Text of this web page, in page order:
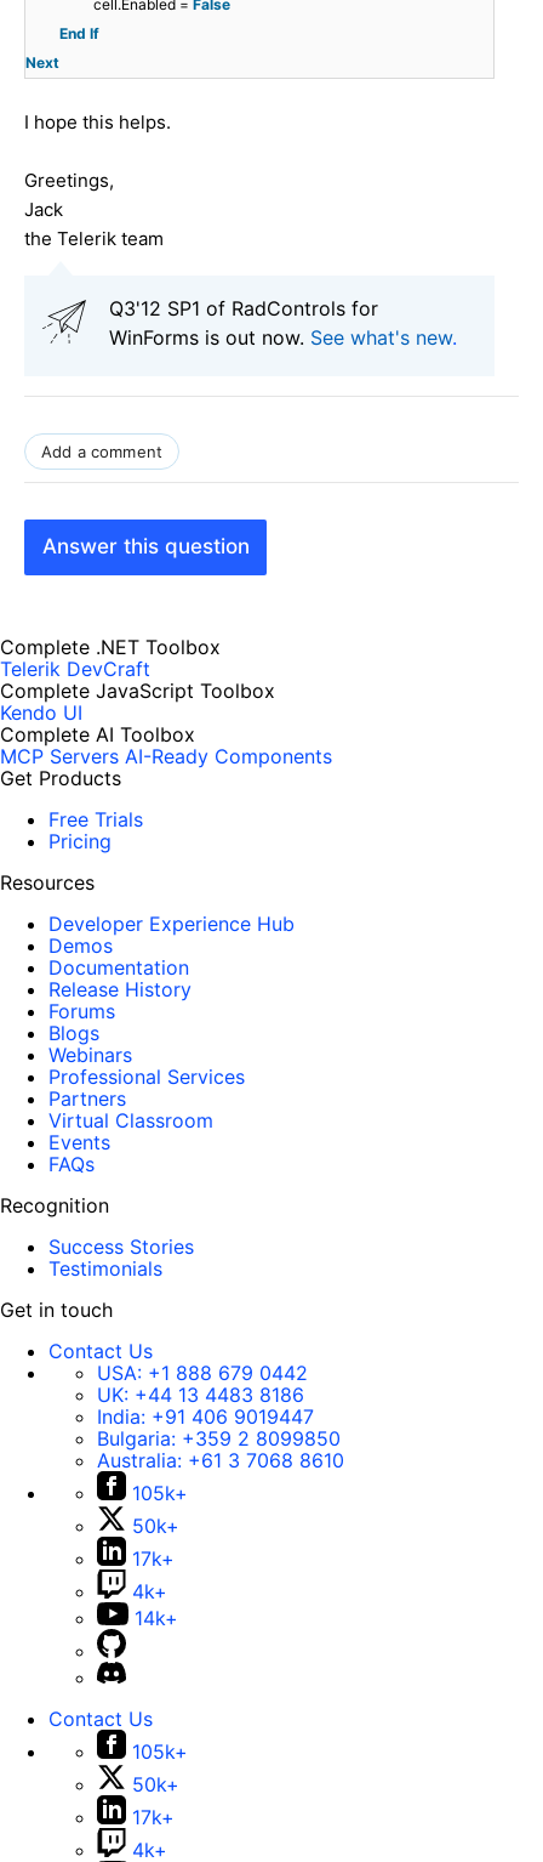
cell.Enabled = False
End If
Next
I hope this helps.
Greetings,
Jack
the Telerik team
Q3'12 SP1 of RadControls for
WinForms is out now. See what's new.
Add a comment
Answer this question
Complete .NET Toolbox
Telerik DevCraft
Complete JavaScript Toolbox
Kendo UI
Complete AI Toolbox
MCP Servers AI-Ready Components
Get Products
Free Trials
Pricing
Resources
Developer Experience Hub
Demos
Documentation
Release History
Forums
Blogs
Webinars
Professional Services
Partners
Virtual Classroom
Events
FAQs
Recognition
Success Stories
Testimonials
Get in touch
Contact Us
USA: +1 888 679 0442
UK: +44 13 4483 8186
India: +91 406 9019447
Bulgaria: +359 2 8099850
Australia: +61 3 7068 8610
105k+
50k+
17k+
4k+
14k+
Contact Us
105k+
50k+
17k+
4k+